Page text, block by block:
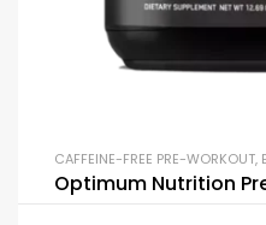
CAFFEINE-FREE PRE-WORKOUT,
Optimum Nutrition